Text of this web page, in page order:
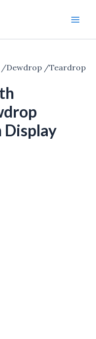
/Dewdrop /Teardrop
Display